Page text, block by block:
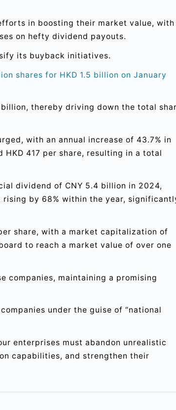
in boosting their market value, with
on hefty dividend payouts.
its buyback initiatives.
shares for HKD 1.5 billion on January
billion, thereby driving down the total
with an annual increase of 43.7% in
HKD 417 per share, resulting in a total
dividend of CNY 5.4 billion in 2024,
by 68% within the year,
share, with a market capitalization of
to reach a market value of over one
companies, maintaining a promising
under the guise of “national
enterprises must abandon unrealistic
capabilities, and strengthen their